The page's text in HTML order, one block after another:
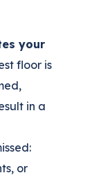
your
floor is
in a
or